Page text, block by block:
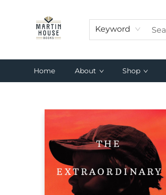
Keyword
Home About Shop